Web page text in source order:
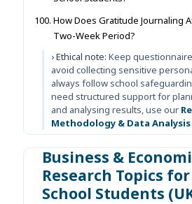
How Does Gratitude Journaling
Two-Week Period?
› Ethical note: Keep
avoid collecting sensitive
always follow school
need structured support for
and analysing results, use our
Methodology & Data
Business &
Research Topics
School Students